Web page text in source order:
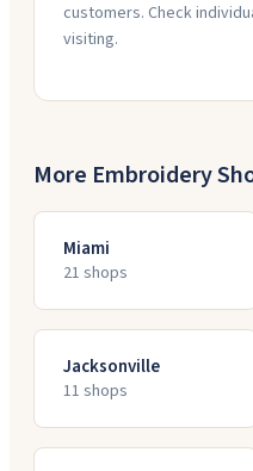
customers. Check
visiting.
More Embroidery
Miami
21 shops
Jacksonville
11 shops